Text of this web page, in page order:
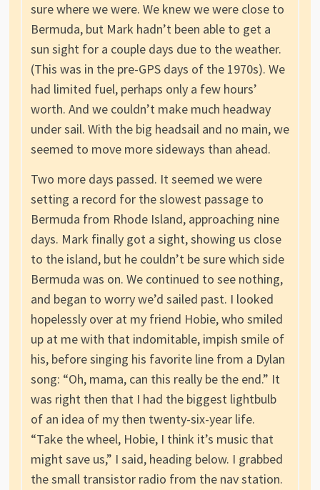
sure where we were. We knew we were close to
Bermuda, but Mark hadn’t been able to get a
sun sight for a couple days due to the weather.
(This was in the pre-GPS days of the 1970s). We
had limited fuel, perhaps only a few hours’
worth. And we couldn’t make much headway
under sail. With the big headsail and no main, we
seemed to move more sideways than ahead.
Two more days passed. It seemed we were
setting a record for the slowest passage to
Bermuda from Rhode Island, approaching nine
days. Mark finally got a sight, showing us close
to the island, but he couldn’t be sure which side
Bermuda was on. We continued to see nothing,
and began to worry we’d sailed past. I looked
hopelessly over at my friend Hobie, who smiled
up at me with that indomitable, impish smile of
his, before singing his favorite line from a Dylan
song: “Oh, mama, can this really be the end.” It
was right then that I had the biggest lightbulb
of an idea of my then twenty-six-year life.
“Take the wheel, Hobie, I think it’s music that
might save us,” I said, heading below. I grabbed
the small transistor radio from the nav station.